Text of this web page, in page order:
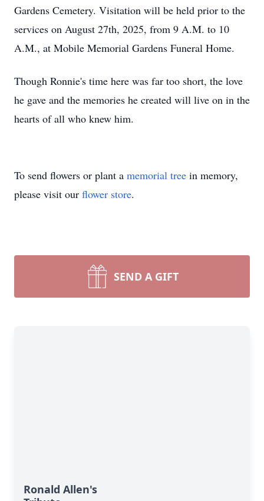
Gardens Cemetery. Visitation will be held prior to the
services on August 27th, 2025, from 9 A.M. to 10
A.M., at Mobile Memorial Gardens Funeral Home.
Though Ronnie's time here was far too short, the love
he gave and the memories he created will live on in the
hearts of all who knew him.
To send flowers or plant a memorial tree in memory,
please visit our flower store.
SEND A GIFT
Ronald Allen's